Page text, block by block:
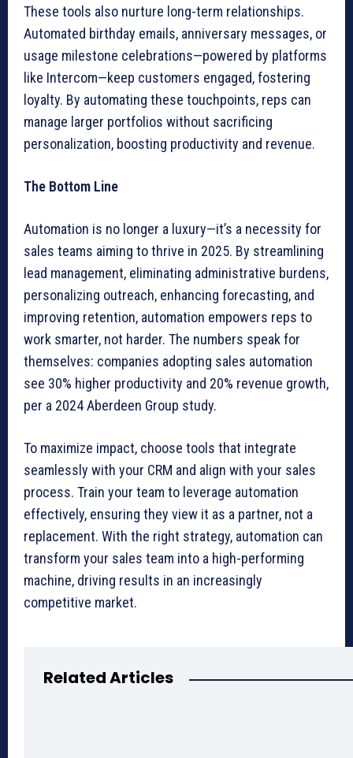
These tools also nurture long-term relationships.
Automated birthday emails, anniversary messages, or
usage milestone celebrations—powered by platforms
like Intercom—keep customers engaged, fostering
loyalty. By automating these touchpoints, reps can
manage larger portfolios without sacrificing
personalization, boosting productivity and revenue.
The Bottom Line
Automation is no longer a luxury—it’s a necessity for
sales teams aiming to thrive in 2025. By streamlining
lead management, eliminating administrative burdens,
personalizing outreach, enhancing forecasting, and
improving retention, automation empowers reps to
work smarter, not harder. The numbers speak for
themselves: companies adopting sales automation
see 30% higher productivity and 20% revenue growth,
per a 2024 Aberdeen Group study.
To maximize impact, choose tools that integrate
seamlessly with your CRM and align with your sales
process. Train your team to leverage automation
effectively, ensuring they view it as a partner, not a
replacement. With the right strategy, automation can
transform your sales team into a high-performing
machine, driving results in an increasingly
competitive market.
Related Articles